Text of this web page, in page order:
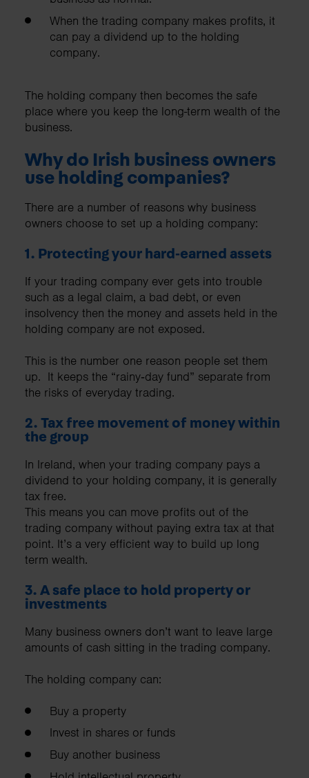
When the trading company makes profits, it
can pay a dividend up to the holding
company.
The holding company then becomes the safe
place where you keep the long-term wealth of the
business.
Why do Irish business owners
use holding companies?
There are a number of reasons why business
owners choose to set up a holding company:
1. Protecting your hard‑earned assets
If your trading company ever gets into trouble
such as a legal claim, a bad debt, or even
insolvency then the money and assets held in the
holding company are not exposed.
This is the number one reason people set them
up. It keeps the “rainy‑day fund” separate from
the risks of everyday trading.
2. Tax free movement of money within
the group
In Ireland, when your trading company pays a
dividend to your holding company, it is generally
tax free.
This means you can move profits out of the
trading company without paying extra tax at that
point. It’s a very efficient way to build up long
term wealth.
3. A safe place to hold property or
investments
Many business owners don’t want to leave large
amounts of cash sitting in the trading company.
The holding company can:
Buy a property ​
Invest in shares or funds
Buy another business